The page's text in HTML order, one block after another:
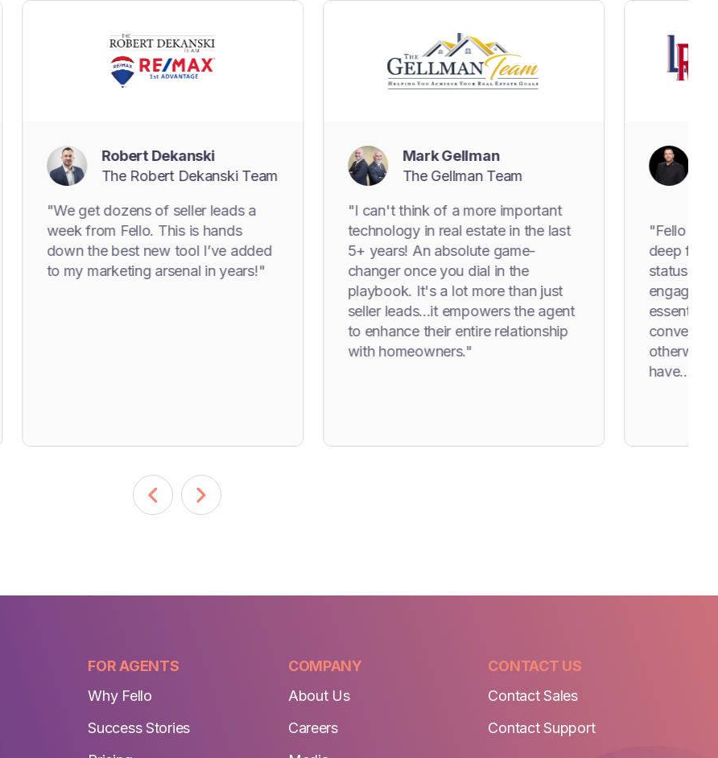
Robert Dekanski
The Robert Dekanski Team
"We get dozens of seller leads a
week from Fello. This is hands
down the best new tool I’ve added
to my marketing arsenal in years!"
Mark Gellman
The Gellman Team
"I can't think of a more important
technology in real estate in the last
5+ years! An absolute game-
changer once you dial in the
playbook. It's a lot more than just
seller leads...it empowers the agent
to enhance their entire relationship
with homeowners."
Levi
The Levi
"Fello just pulled
deep from the
status in the
engagement
essentially
conversations
otherwise had an
FOR AGENTS
Why Fello
Success Stories
COMPANY
About Us
Careers
CONTACT US
Contact Sales
Contact Support